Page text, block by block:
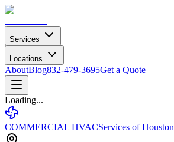
Services
Locations
AboutBlog832-479-3695Get a Quote
Loading...
COMMERCIAL HVACServices of Houston